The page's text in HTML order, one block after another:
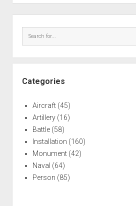
Battles
Installations
Monuments
Land
Systems
Categories
Aircraft(45)
Artillery(16)
Battle(58)
Installation (160)
Monument(42)
Naval (64)
Person (85)